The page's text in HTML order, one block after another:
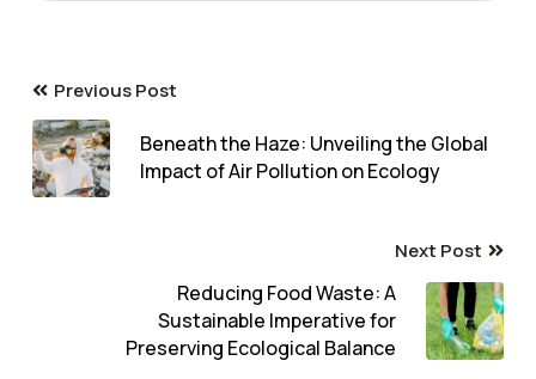
Previous Post
Beneath the Haze: Unveiling the Global
Impact of Air Pollution on Ecology
Next Post
Reducing Food Waste: A
Sustainable Imperative for
Preserving Ecological Balance